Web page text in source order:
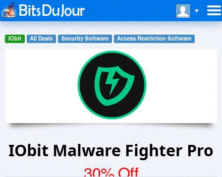
IObit All Deals Security Software Access Restriction Software
IObit Malware Fighter Pro
30% Off